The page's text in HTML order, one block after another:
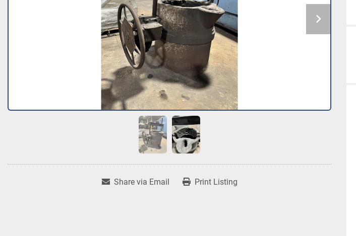
Share via Email Print Listing